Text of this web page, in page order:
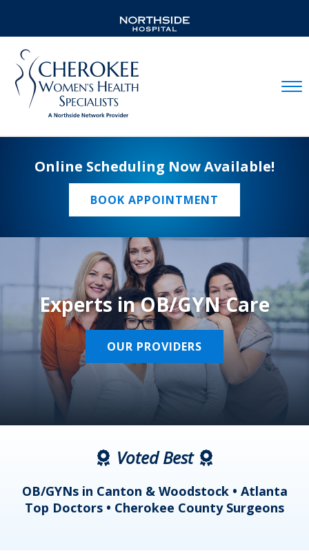
Online Scheduling Now Available!
BOOK APPOINTMENT
Experts in OB/GYN Care
OUR PROVIDERS
Voted Best
OB/GYNs in Canton & Woodstock • Atlanta
Top Doctors • Cherokee County Surgeons